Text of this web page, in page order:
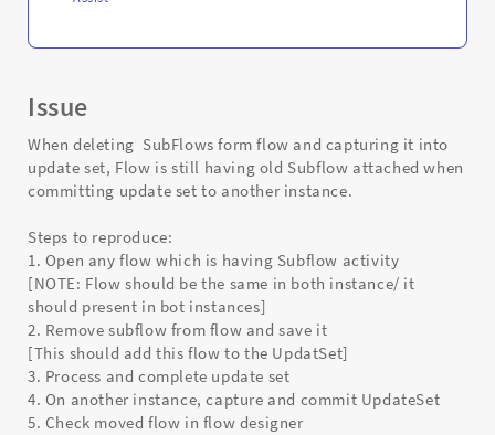
Issue
When deleting SubFlows form flow and capturing it into
update set, Flow is still having old Subflow attached when
committing update set to another instance.
Steps to reproduce:
1. Open any flow which is having Subflow activity
[NOTE: Flow should be the same in both instance/ it
should present in bot instances]
2. Remove subflow from flow and save it
[This should add this flow to the UpdatSet]
3. Process and complete update set
4. On another instance, capture and commit UpdateSet
5. Check moved flow in flow designer